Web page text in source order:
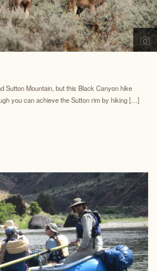
Sutton Mountain, but this Black Canyon hike
you can achieve the Sutton rim by hiking […]